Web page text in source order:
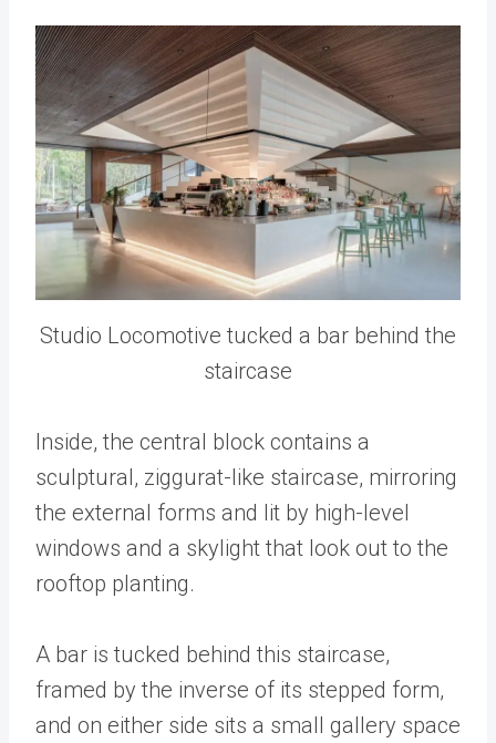
Studio Locomotive tucked a bar behind the
staircase
Inside, the central block contains a
sculptural, ziggurat-like staircase, mirroring
the external forms and lit by high-level
windows and a skylight that look out to the
rooftop planting.
A bar is tucked behind this staircase,
framed by the inverse of its stepped form,
and on either side sits a small gallery space